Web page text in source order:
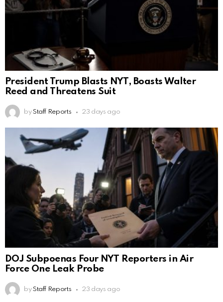
President Trump Blasts NYT, Boasts Walter
Reed and Threatens Suit
by Staff Reports 23 days ago
DOJ Subpoenas Four NYT Reporters in Air
Force One Leak Probe
by Staff Reports 23 days ago